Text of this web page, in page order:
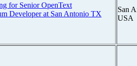
for Senior OpenText
Developer at San Antonio TX
San
USA